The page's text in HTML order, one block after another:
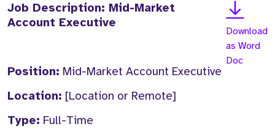
Job Description: Mid-Market
Account Executive
Position: Mid-Market Account Executive
Location: [Location or Remote]
Type: Full-Time
Download
as Word
Doc